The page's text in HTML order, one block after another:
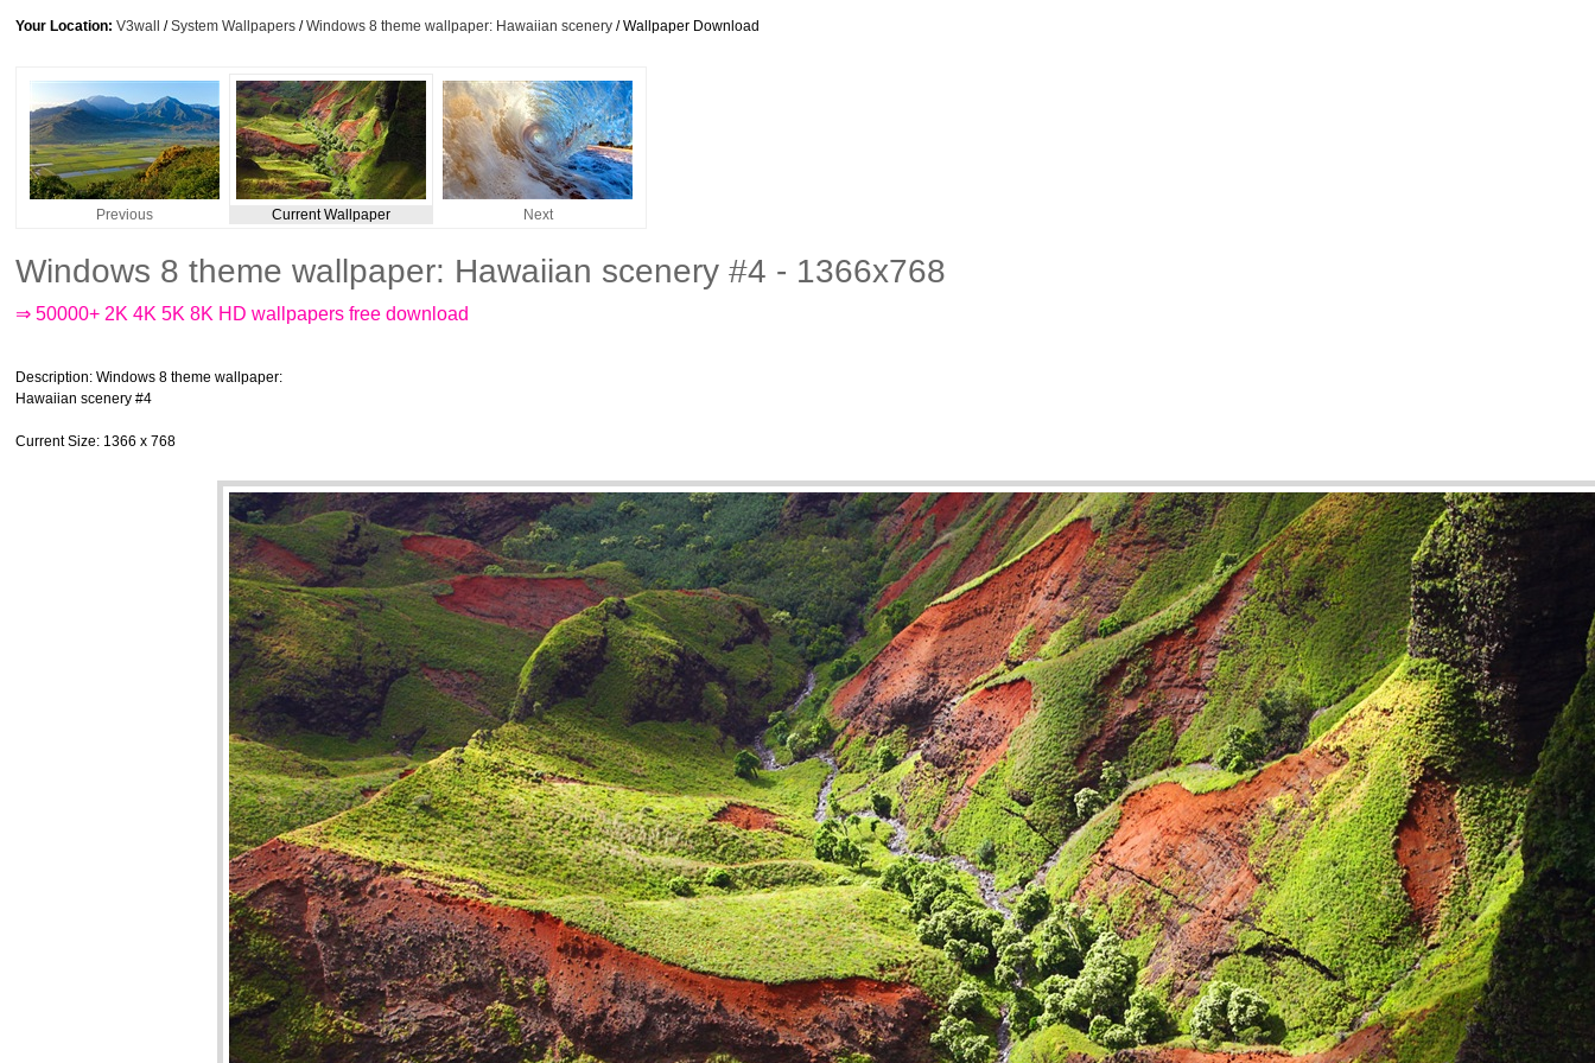
Your Location: V3wall /System Wallpapers /Windows 8 theme wallpaper: Hawaiian scenery / Wallpaper Download
Previous Current Wallpaper Next
Windows 8 theme wallpaper: Hawaiian scenery #4 - 1366x768
⇒ 50000+ 2K 4K 5K 8K HD wallpapers free download
Description: Windows 8 theme wallpaper:
Hawaiian scenery #4
Current Size: 1366 x 768